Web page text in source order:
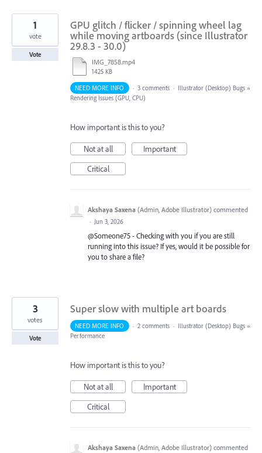
GPU glitch / flicker / spinning wheel lag
while moving artboards (since Illustrator
29.8.3 - 30.0)
IMG_7858.mp4
1425 KB
1
vote
Vote
NEED MORE INFO · 3 comments · Illustrator (Desktop) Bugs »
Rendering Issues (GPU, CPU)
How important is this to you?
Not at all
Important
Critical
Akshaya Saxena (Admin, Adobe Illustrator) commented
· Jun 3, 2026
@Someone75 - Checking with you if you are still
running into this issue? If yes, would it be possible for
you to share a file?
Super slow with multiple art boards
3
votes
Vote
NEED MORE INFO · 2 comments · Illustrator (Desktop) Bugs »
Performance
How important is this to you?
Not at all
Important
Critical
Akshaya Saxena (Admin, Adobe Illustrator) commented